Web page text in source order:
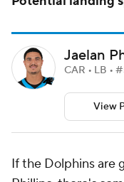
Jaelan
CAR • LB •
View
If the Dolphins are